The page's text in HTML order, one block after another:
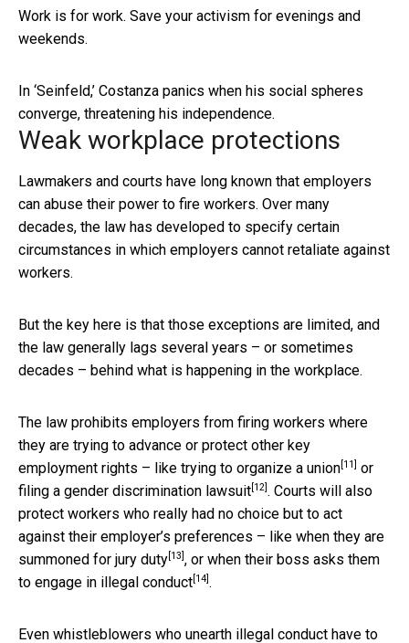
Work is for work. Save your activism for evenings and
weekends.
In ‘Seinfeld,’ Costanza panics when his social spheres
converge, threatening his independence.
Weak workplace protections
Lawmakers and courts have long known that employers
can abuse their power to fire workers. Over many
decades, the law has developed to specify certain
circumstances in which employers cannot retaliate against
workers.
But the key here is that those exceptions are limited, and
the law generally lags several years – or sometimes
decades – behind what is happening in the workplace.
The law prohibits employers from firing workers where
they are trying to advance or protect other key
employment rights – like trying to organize a union [11]
or
filing a gender discrimination lawsuit [12] . Courts will also
protect workers who really had no choice but to act
against their employer’s preferences – like when they are
summoned for jury duty [13] , or when their boss asks them
to engage in illegal conduct [14] .
Even whistleblowers who unearth illegal conduct have to